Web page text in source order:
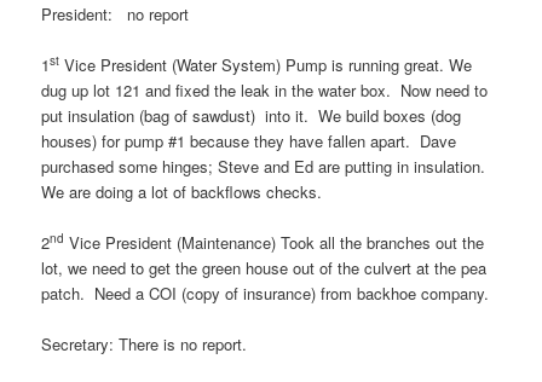
President: no report
1st Vice President (Water System) Pump is running great. We
dug up lot 121 and fixed the leak in the water box. Now need to
put insulation (bag of sawdust) into it. We build boxes (dog
houses) for pump #1 because they have fallen apart. Dave
purchased some hinges; Steve and Ed are putting in insulation.
We are doing a lot of backflows checks.
2nd Vice President (Maintenance) Took all the branches out the
lot, we need to get the green house out of the culvert at the pea
patch. Need a COI (copy of insurance) from backhoe company.
Secretary: There is no report.